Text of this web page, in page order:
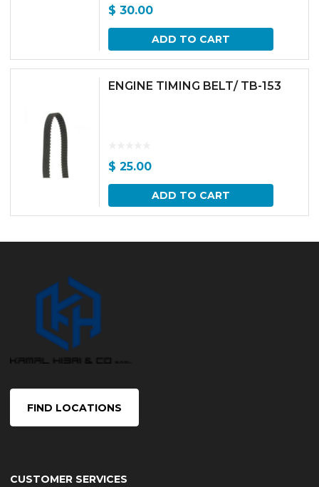
$ 30.00
ADD TO CART
ENGINE TIMING BELT/ TB-153
$ 25.00
ADD TO CART
FIND LOCATIONS
CUSTOMER SERVICES